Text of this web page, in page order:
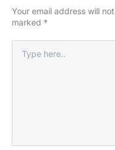
Your email address will
marked *
here..